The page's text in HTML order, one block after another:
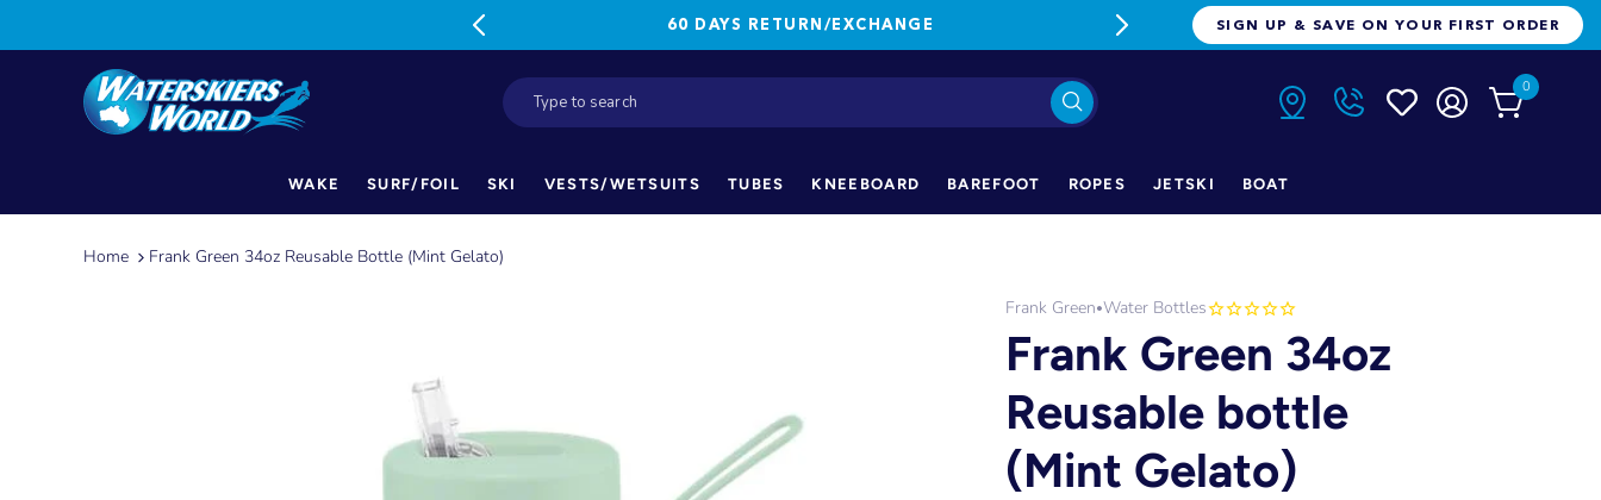
60 DAYS RETURN/EXCHANGE FREE FREIGHT ON ORDERS OVER
SIGN UP & SAVE ON YOUR FIRST ORDER
0
WAKE SURF/FOIL SKI VESTS/WETSUITS TUBES KNEEBOARD BAREFOOT ROPES JETSKI BOAT
Home Frank Green 34oz Reusable Bottle (Mint Gelato)
Frank Green•Water Bottles
Frank Green 34oz
Reusable bottle
(Mint Gelato)